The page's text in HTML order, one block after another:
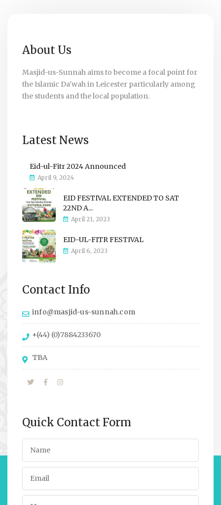
About Us
Masjid-us-Sunnah aims to become a focal point for
the Islamic Da'wah in Leicester particularly among
the students and the local population.
Latest News
Eid-ul-Fitr 2024 Announced
April 9, 2024
EID FESTIVAL EXTENDED TO SAT
22ND A...
April 21, 2023
EID-UL-FITR FESTIVAL
April 6, 2023
Contact Info
info@masjid-us-sunnah.com
+(44) (0)7884233670
TBA
Quick Contact Form